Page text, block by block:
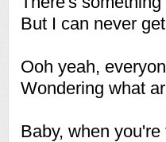
But I can never
Ooh yeah,
Wondering what
Baby, when you're